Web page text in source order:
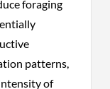
foraging
patterns,
of